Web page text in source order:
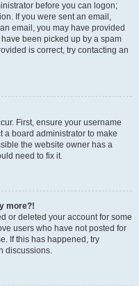
before you can logon;
If you were sent an email,
email, you may have provided
been picked up by a spam
is correct, try contacting an
First, ensure your username
a board administrator to make
the website owner has a
need to fix it.
more?!
or deleted your account for some
users who have not posted for
If this has happened, try
discussions.